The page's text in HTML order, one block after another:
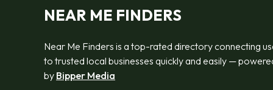
NEAR ME FINDERS
Near Me Finders is a top-rated directory connecting
to trusted local businesses quickly and easily —
by Bipper Media